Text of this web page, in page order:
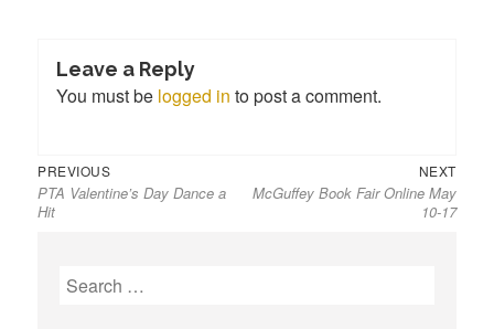
Leave a Reply
You must be logged in to post a comment.
Post
navigation
PREVIOUS
post:
PTA Valentine’s Day Dance a
Hit
NEXT
post:
McGuffey Book Fair Online May
10-17
S